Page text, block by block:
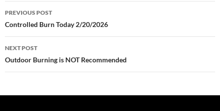
Post
navigation
PREVIOUS POST
Controlled Burn Today 2/20/2026
NEXT POST
Outdoor Burning is NOT Recommended